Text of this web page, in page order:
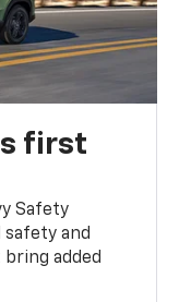
first
Safety
safety and
added